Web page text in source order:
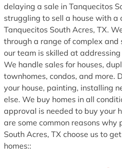
delaying a sale in Tanquecitos
struggling to sell a house with a
Tanquecitos South Acres, TX.
through a range of complex
our team is skilled at
We handle sales for houses,
townhomes, condos, and more.
your house, painting, installing
else. We buy homes in all
approval is needed to buy your
are some common reasons why
South Acres, TX choose us to
homes::